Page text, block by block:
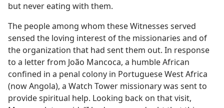
but never eating with them.
The people among whom these Witnesses served
sensed the loving interest of the missionaries and of
the organization that had sent them out. In response
to a letter from João Mancoca, a humble African
confined in a penal colony in Portuguese West Africa
(now Angola), a Watch Tower missionary was sent to
provide spiritual help. Looking back on that visit,